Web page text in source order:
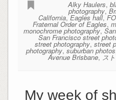
Alky Haulers,
photography,
California,Eagles hall,
Fraternal Order of Eagles,
monochrome photography,
San Francisco street
street photography,street
photography,suburban photos
Avenue Brisbane, ス
My week of